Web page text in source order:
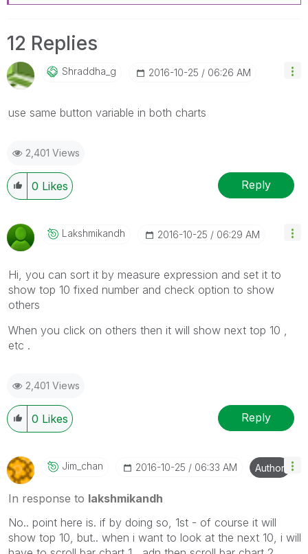
12 Replies
Shraddha_g ‎2016-10-25 06:26 AM
use same button variable in both charts
2,401 Views
0 Likes Reply
Lakshmikandh ‎2016-10-25 06:29 AM
Hi, you can sort it by measure expression and set it to
show top 10 fixed number and check option to show
others
When you click on others then it will show next top 10 ,
etc .
2,401 Views
0 Likes Reply
Jim_chan ‎2016-10-25 06:33 AM Author
In response to lakshmikandh
No.. point here is. if by doing so, 1st - of course it will
show top 10, but.. when i want to look at the next 10, i will